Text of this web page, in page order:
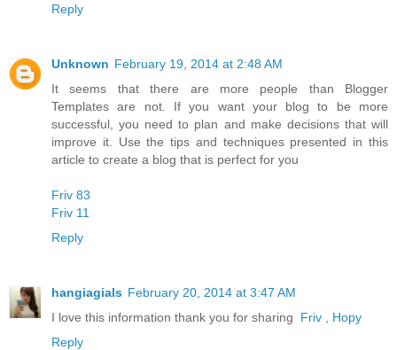
Reply
Unknown February 19, 2014 at 2:48 AM
It seems that there are more people than Blogger
Templates are not. If you want your blog to be more
successful, you need to plan and make decisions that will
improve it. Use the tips and techniques presented in this
article to create a blog that is perfect for you
Friv 83
Friv 11
Reply
hangiagials February 20, 2014 at 3:47 AM
I love this information thank you for sharing Friv
Hopy
Reply